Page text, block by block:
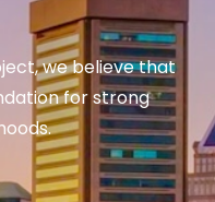
we believe that
for strong